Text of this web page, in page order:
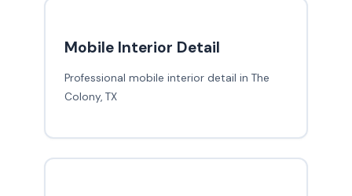
Mobile Interior Detail
Professional mobile interior detail in The
Colony, TX